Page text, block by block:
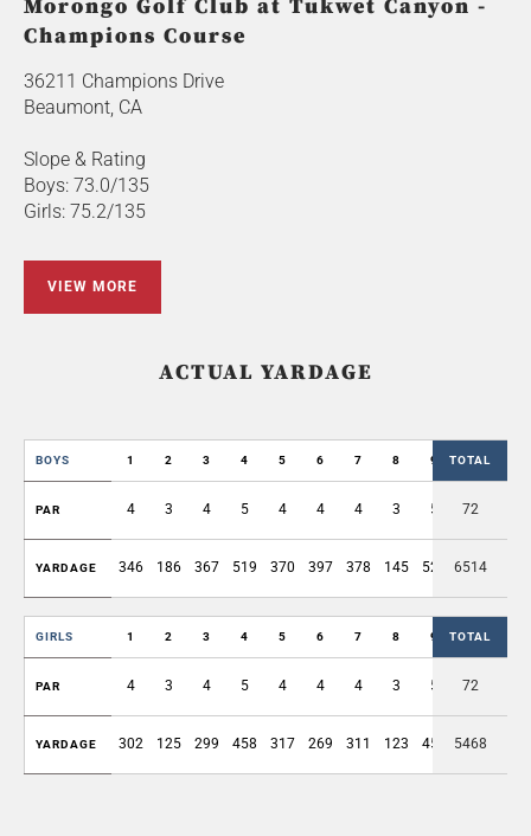
Morongo Golf Club at Tukwet Canyon -
Champions Course
36211 Champions Drive
Beaumont, CA
Slope & Rating
Boys: 73.0/135
Girls: 75.2/135
VIEW MORE
ACTUAL YARDAGE
BOYS 1 2 3 4 5 6 7 8 9 OUT
TOTAL
PAR 4 3 4 5 4 4 4 3 5 36
72
YARDAGE 346 186 367 519 370 397 378 145 526 3234
6514
GIRLS 1 2 3 4 5 6 7 8 9 OUT
TOTAL
PAR 4 3 4 5 4 4 4 3 5 36
72
YARDAGE 302 125 299 458 317 269 311 123 452 2656
5468